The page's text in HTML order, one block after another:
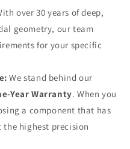
over 30 years of deep,
geometry, our team
for your specific
We stand behind our
Year Warranty. When you
a component that has
the highest precision